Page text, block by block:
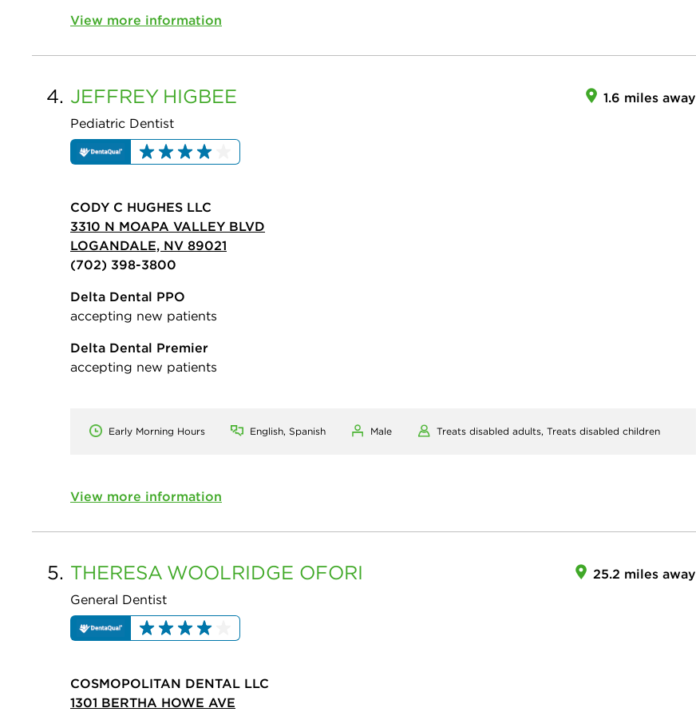
View more information
4. JEFFREY HIGBEE
Pediatric Dentist
1.6 miles away
CODY C HUGHES LLC
3310 N MOAPA VALLEY BLVD
LOGANDALE, NV 89021
(702) 398-3800
Delta Dental PPO
accepting new patients
Delta Dental Premier
accepting new patients
Early Morning Hours English, Spanish Male Treats disabled adults, Treats disabled children
View more information
5. THERESA WOOLRIDGE OFORI
General Dentist
25.2 miles away
COSMOPOLITAN DENTAL LLC
1301 BERTHA HOWE AVE